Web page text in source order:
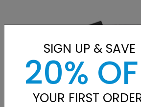
SIGN UP & SAVE
20%
YOUR FIRST